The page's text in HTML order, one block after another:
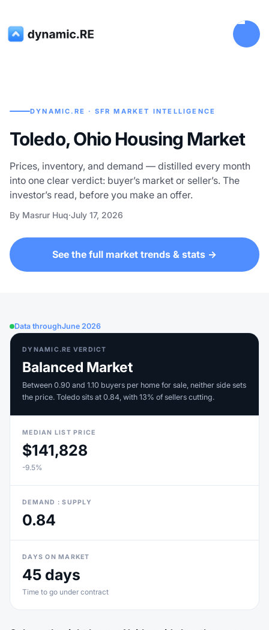
DYNAMIC.RE · SFR MARKET INTELLIGENCE
Toledo, Ohio Housing Market
Prices, inventory, and demand — distilled every month
into one clear verdict: buyer’s market or seller’s. The
investor’s read, before you make an offer.
By Masrur Huq·July 17, 2026
See the full market trends & stats →
Data throughJune 2026
DYNAMIC.RE VERDICT
Balanced Market
Between 0.90 and 1.10 buyers per home for sale, neither side sets
the price. Toledo sits at 0.84, with 13% of sellers cutting.
MEDIAN LIST PRICE
$141,828
-9.5%
DEMAND : SUPPLY
0.84
DAYS ON MARKET
45 days
Time to go under contract